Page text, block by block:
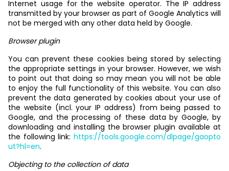
Internet usage for the website operator. The IP address
transmitted by your browser as part of Google Analytics will
not be merged with any other data held by Google.
Browser plugin
You can prevent these cookies being stored by selecting
the appropriate settings in your browser. However, we wish
to point out that doing so may mean you will not be able
to enjoy the full functionality of this website. You can also
prevent the data generated by cookies about your use of
the website (incl. your IP address) from being passed to
Google, and the processing of these data by Google, by
downloading and installing the browser plugin available at
the following link: https://tools.google.com/dlpage/gaopto
ut?hl=en.
Objecting to the collection of data